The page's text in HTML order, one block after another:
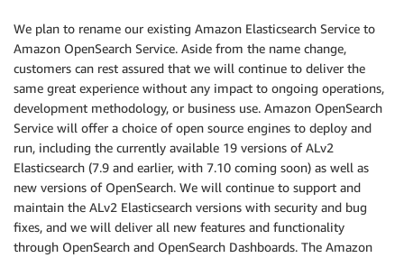
We plan to rename our existing Amazon Elasticsearch Service to
Amazon OpenSearch Service. Aside from the name change,
customers can rest assured that we will continue to deliver the
same great experience without any impact to ongoing operations,
development methodology, or business use. Amazon OpenSearch
Service will offer a choice of open source engines to deploy and
run, including the currently available 19 versions of ALv2
Elasticsearch (7.9 and earlier, with 7.10 coming soon) as well as
new versions of OpenSearch. We will continue to support and
maintain the ALv2 Elasticsearch versions with security and bug
fixes, and we will deliver all new features and functionality
through OpenSearch and OpenSearch Dashboards. The Amazon